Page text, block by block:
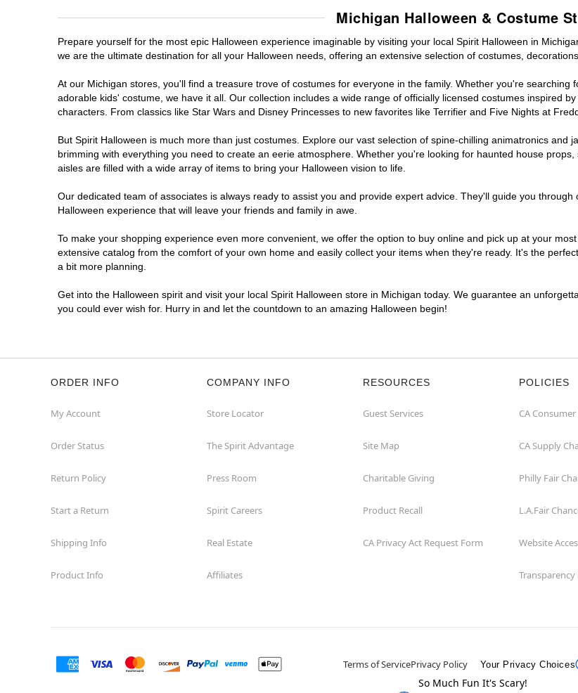
Grandville
Howell
Jackson
Lansing
Livonia
Madison Heights
Okemos
Petoskey
Port Huron
Sterling Heights
Taylor
Michigan Halloween & Costume
Prepare yourself for the most epic Halloween experience imaginable by visiting your local Spirit Halloween in
we are the ultimate destination for all your Halloween needs, offering an extensive selection of costumes,
At our Michigan stores, you'll find a treasure trove of costumes for everyone in the family. Whether you're
adorable kids' costume, we have it all. Our collection includes a wide range of officially licensed costumes inspired
characters. From classics like Star Wars and Disney Princesses to new favorites like Terrifier and Five Nights at
But Spirit Halloween is much more than just costumes. Explore our vast selection of spine-chilling animatronics
brimming with everything you need to create an eerie atmosphere. Whether you're looking for haunted house
aisles are filled with a wide array of items to bring your Halloween vision to life.
Our dedicated team of associates is always ready to assist you and provide expert advice. They'll guide you
Halloween experience that will leave your friends and family in awe.
To make your shopping experience even more convenient, we offer the option to buy online and pick up at your
extensive catalog from the comfort of your own home and easily collect your items when they're ready. It's the
a bit more planning.
Get into the Halloween spirit and visit your local Spirit Halloween store in Michigan today. We guarantee an
you could ever wish for. Hurry in and let the countdown to an amazing Halloween begin!
ORDER INFO
My Account
Order Status
Return Policy
Start a Return
Shipping Info
Product Info
COMPANY INFO
Store Locator
The Spirit Advantage
Press Room
Spirit Careers
Real Estate
Affiliates
RESOURCES
Guest Services
Site Map
Charitable Giving
Product Recall
CA Privacy Act Request Form
POLICIES
CA
CA Supply
Philly Fair
L.A.Fair
Website
Terms of ServicePrivacy Policy Your Privacy Choices
So Much Fun It's Scary!